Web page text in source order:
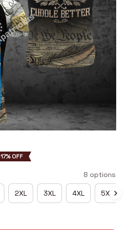
17% OFF
8 options
2XL 3XL 4XL 5XL